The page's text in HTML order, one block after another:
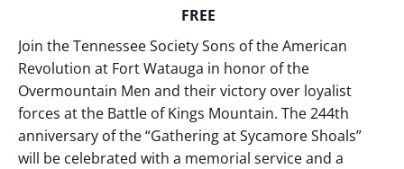
FREE
Join the Tennessee Society Sons of the American
Revolution at Fort Watauga in honor of the
Overmountain Men and their victory over loyalist
forces at the Battle of Kings Mountain. The 244th
anniversary of the “Gathering at Sycamore Shoals”
will be celebrated with a memorial service and a